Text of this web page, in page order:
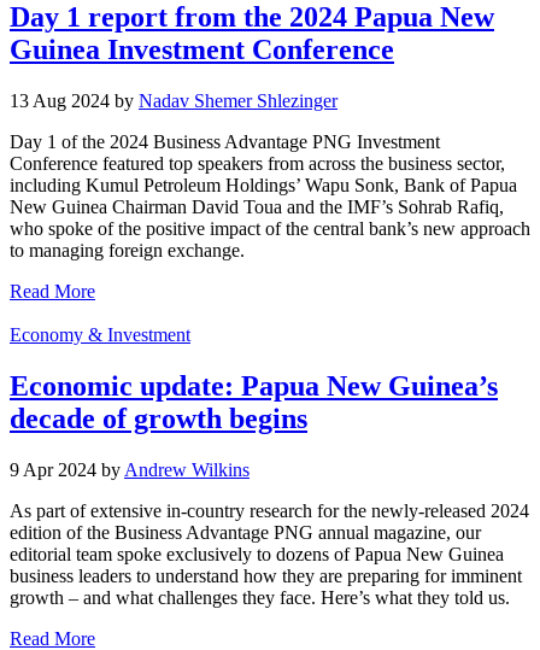
Day 1 report from the 2024 Papua New
Guinea Investment Conference
13 Aug 2024 by Nadav Shemer Shlezinger
Day 1 of the 2024 Business Advantage PNG Investment
Conference featured top speakers from across the business sector,
including Kumul Petroleum Holdings’ Wapu Sonk, Bank of Papua
New Guinea Chairman David Toua and the IMF’s Sohrab Rafiq,
who spoke of the positive impact of the central bank’s new approach
to managing foreign exchange.
Read More
Economy & Investment
Economic update: Papua New Guinea’s
decade of growth begins
9 Apr 2024 by Andrew Wilkins
As part of extensive in-country research for the newly-released 2024
edition of the Business Advantage PNG annual magazine, our
editorial team spoke exclusively to dozens of Papua New Guinea
business leaders to understand how they are preparing for imminent
growth – and what challenges they face. Here’s what they told us.
Read More